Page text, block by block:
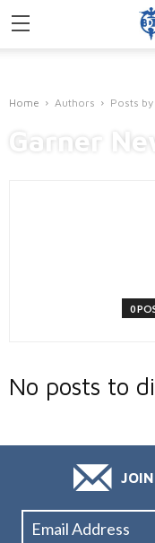
Home Authors Posts
Garner
0
No posts to